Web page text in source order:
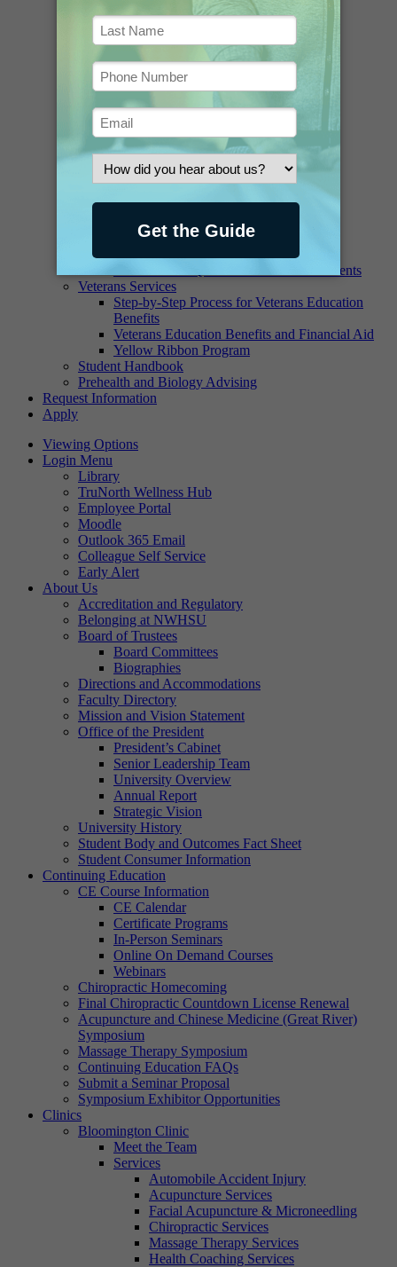
Ask a Librarian
Borrowing and Renewing
Contact the Staff
Databases and E-Journals
Digital Collections
FAQ
Greenawalt Library Newsletter
Historical Materials
Interlibrary Loan Request
Interlibrary Loan Book Request
Interlibrary Loan Article Request
Online Access, Printing and Copying
Suggest a Purchase
Writing Lab
Financial Aid
Scholarships and Grants – Student Aid
Financial Aid Quick Facts for New Students
Veterans Services
Step-by-Step Process for Veterans Education
Benefits
Veterans Education Benefits and Financial Aid
Yellow Ribbon Program
Student Handbook
Prehealth and Biology Advising
Request Information
Apply
Viewing Options
Login Menu
Library
TruNorth Wellness Hub
Employee Portal
Moodle
Outlook 365 Email
Colleague Self Service
Early Alert
About Us
Accreditation and Regulatory
Belonging at NWHSU
Board of Trustees
Board Committees
Biographies
Directions and Accommodations
Faculty Directory
Mission and Vision Statement
Office of the President
President’s Cabinet
Senior Leadership Team
University Overview
Annual Report
Strategic Vision
University History
Student Body and Outcomes Fact Sheet
Student Consumer Information
Continuing Education
CE Course Information
CE Calendar
Certificate Programs
In-Person Seminars
Online On Demand Courses
Webinars
Chiropractic Homecoming
Final Chiropractic Countdown License Renewal
Acupuncture and Chinese Medicine (Great River)
Symposium
Massage Therapy Symposium
Continuing Education FAQs
Submit a Seminar Proposal
Symposium Exhibitor Opportunities
Clinics
Bloomington Clinic
Meet the Team
Services
Automobile Accident Injury
Acupuncture Services
Facial Acupuncture & Microneedling
Chiropractic Services
Massage Therapy Services
Health Coaching Services